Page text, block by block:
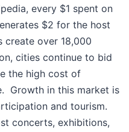
every $1 spent on
$2 for the host
create over 18,000
cities continue to bid
the high cost of
Growth in this market is
and tourism.
concerts, exhibitions,